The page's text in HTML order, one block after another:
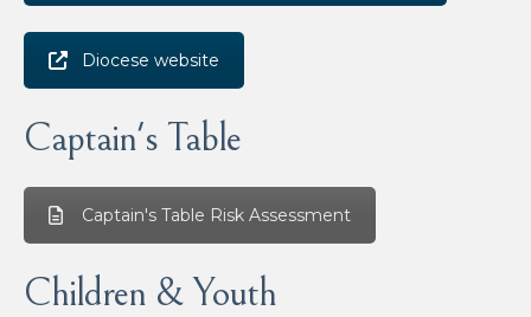
Diocese website
Captain's Table
Captain's Table Risk Assessment
Children & Youth